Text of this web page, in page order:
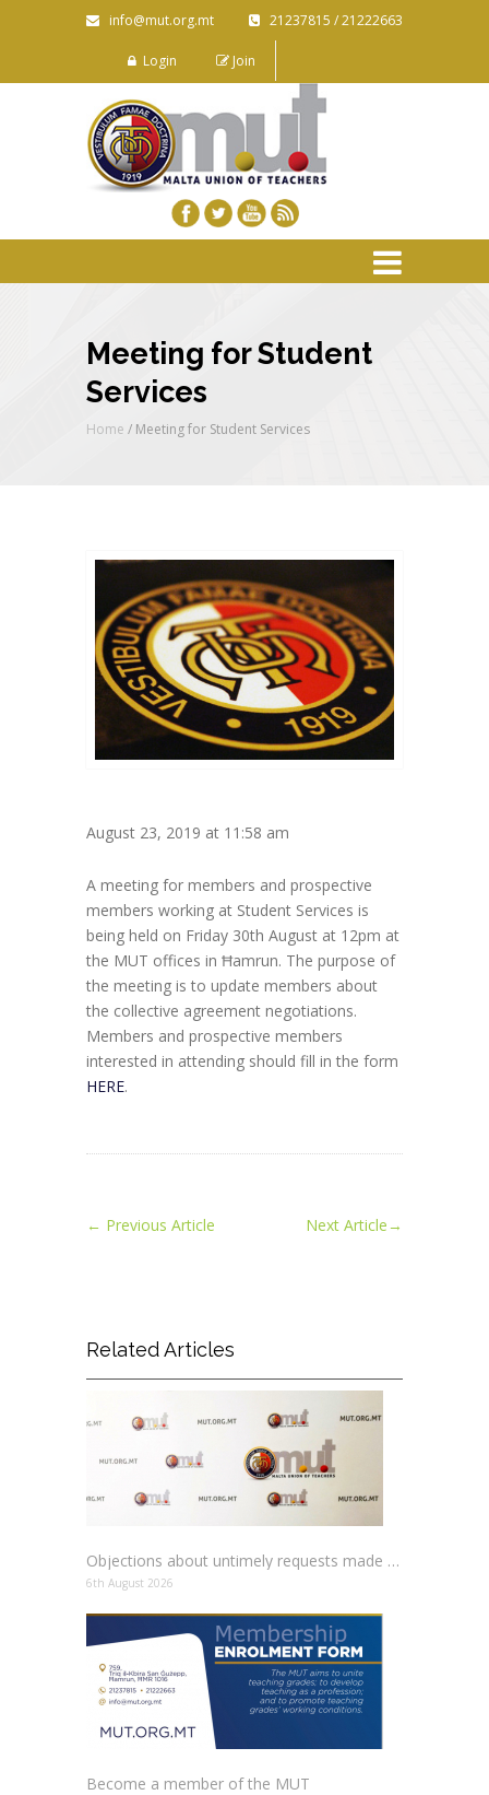
info@mut.org.mt 21237815 / 21222663
Login Join
Meeting for Student
Services
Home / Meeting for Student Services
August 23, 2019 at 11:58 am
A meeting for members and prospective
members working at Student Services is
being held on Friday 30th August at 12pm at
the MUT offices in Ħamrun. The purpose of
the meeting is to update members about
the collective agreement negotiations.
Members and prospective members
interested in attending should fill in the form
HERE.
← Previous Article Next Article→
Related Articles
Objections about untimely requests made to schools
6th August 2026
Become a member of the MUT